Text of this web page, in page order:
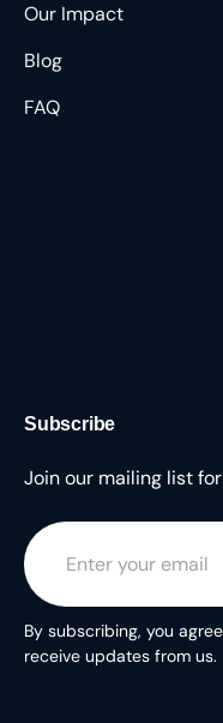
Our Impact
Blog
FAQ
Subscribe
Join our mailing list
By subscribing, you
receive updates from us.